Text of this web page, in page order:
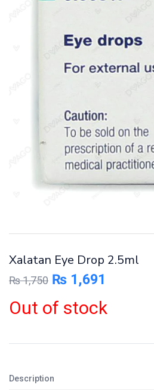
Xalatan Eye Drop 2.5ml
₨1,750 ₨ 1,691
Out of stock
Description